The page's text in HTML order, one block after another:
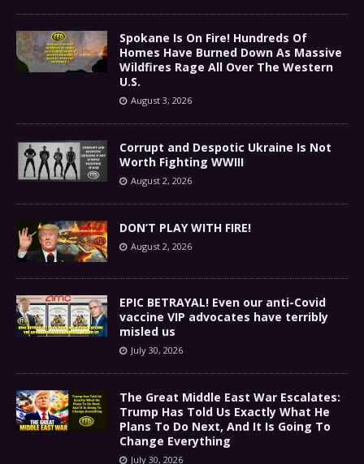
Spokane Is On Fire! Hundreds Of
Homes Have Burned Down As Massive
Wildfires Rage All Over The Western
U.S.
August 3, 2026
Corrupt and Despotic Ukraine Is Not
Worth Fighting WWIII
August 2, 2026
DON’T PLAY WITH FIRE!
August 2, 2026
EPIC BETRAYAL! Even our anti-Covid
vaccine VIP advocates have terribly
misled us
July 30, 2026
The Great Middle East War Escalates:
Trump Has Told Us Exactly What He
Plans To Do Next, And It Is Going To
Change Everything
July 30, 2026